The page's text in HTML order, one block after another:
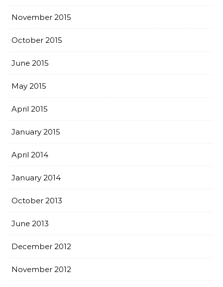
November 2015
October 2015
June 2015
May 2015
April 2015
January 2015
April 2014
January 2014
October 2013
June 2013
December 2012
November 2012